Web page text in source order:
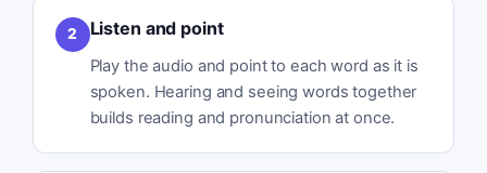
2 Listen and point
Play the audio and point to each word as it is
spoken. Hearing and seeing words together
builds reading and pronunciation at once.